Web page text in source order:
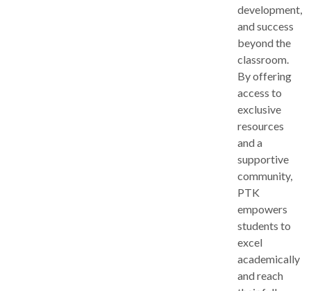
development,
and success
beyond the
classroom.
By offering
access to
exclusive
resources
and a
supportive
community,
PTK
empowers
students to
excel
academically
and reach